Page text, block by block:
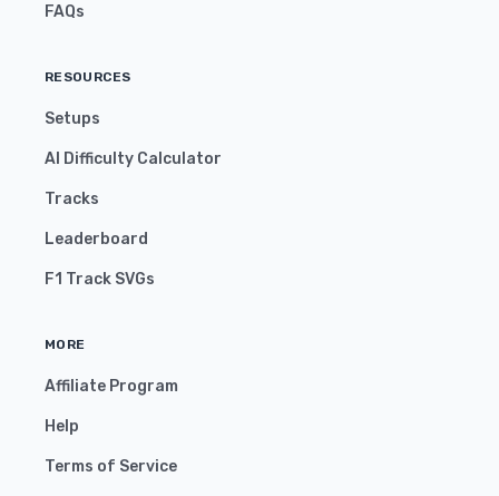
FAQs
RESOURCES
Setups
AI Difficulty Calculator
Tracks
Leaderboard
F1 Track SVGs
MORE
Affiliate Program
Help
Terms of Service